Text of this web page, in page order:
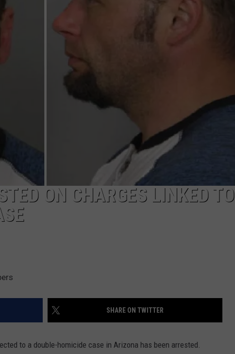
ON CHARGES LINKED TO
SHARE ON TWITTER
to a double-homicide case in Arizona has been arrested.